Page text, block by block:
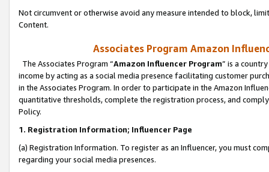
Not circumvent or otherwise avoid any measure intended to block,
Content.
Associates Program Amazon
The Associates Program “Amazon Influencer Program” is a
income by acting as a social media presence facilitating customer
in the Associates Program. In order to participate in the Amazon
quantitative thresholds, complete the registration process, and
Policy.
1. Registration Information; Influencer Page
(a) Registration Information. To register as an Influencer, you must
regarding your social media presences.